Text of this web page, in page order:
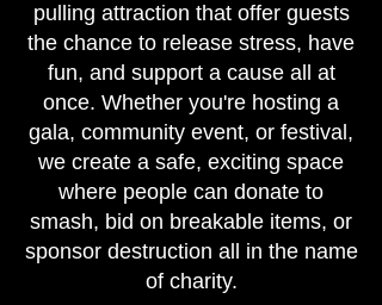
pulling attraction that offer guests
the chance to release stress, have
fun, and support a cause all at
once. Whether you're hosting a
gala, community event, or festival,
we create a safe, exciting space
where people can donate to
smash, bid on breakable items, or
sponsor destruction all in the name
of charity.